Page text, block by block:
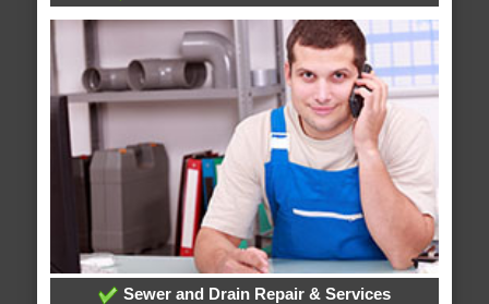
Sewer and Drain Repair & Services